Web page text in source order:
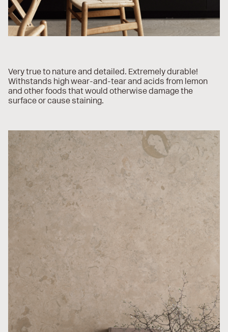
Very true to nature and detailed. Extremely durable!
Withstands high wear-and-tear and acids from lemon
and other foods that would otherwise damage the
surface or cause staining.